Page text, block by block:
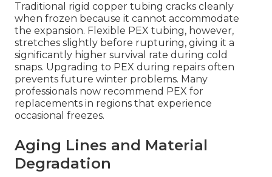
Traditional rigid copper tubing cracks cleanly
when frozen because it cannot accommodate
the expansion. Flexible PEX tubing, however,
stretches slightly before rupturing, giving it a
significantly higher survival rate during cold
snaps. Upgrading to PEX during repairs often
prevents future winter problems. Many
professionals now recommend PEX for
replacements in regions that experience
occasional freezes.
Aging Lines and Material
Degradation